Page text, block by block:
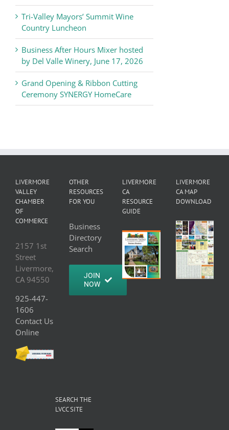
Tri-Valley Mayors’ Summit Wine
Country Luncheon
Business After Hours Mixer hosted
by Del Valle Winery, June 17, 2026
Grand Opening & Ribbon Cutting
Ceremony SYNERGY HomeCare
LIVERMORE
VALLEY
CHAMBER
OF
COMMERCE
2157 1st
Street
Livermore,
CA 94550
925-447-
1606
Contact Us
Online
OTHER
RESOURCES
FOR YOU
Business
Directory
Search
JOIN
NOW
LIVERMORE
CA
RESOURCE
GUIDE
LIVERMORE
CA MAP
DOWNLOAD
SEARCH THE
LVCC SITE